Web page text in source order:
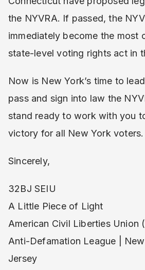
the NYVRA. If passed, the
immediately become the most
state-level voting rights act in
Now is New York’s time to
pass and sign into law the
stand ready to work with you
victory for all New York voters.
Sincerely,
32BJ SEIU
A Little Piece of Light
American Civil Liberties Union
Anti-Defamation League |
Jersey